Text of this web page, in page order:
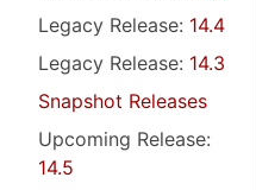
Legacy Release: 14.4
Legacy Release: 14.3
Snapshot Releases
Upcoming Release:
14.5